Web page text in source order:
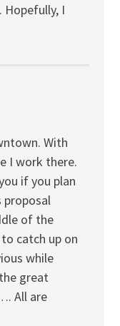
I
With
I work there.
if you plan
proposal
of the
catch up on
while
great
All are